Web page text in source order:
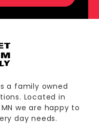
a family owned
Located in
we are happy to
day needs.